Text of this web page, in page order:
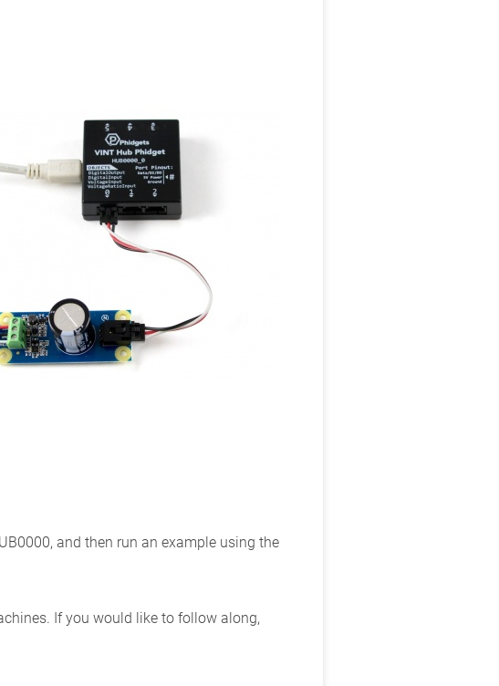
and then run an example using the
If you would like to follow along,